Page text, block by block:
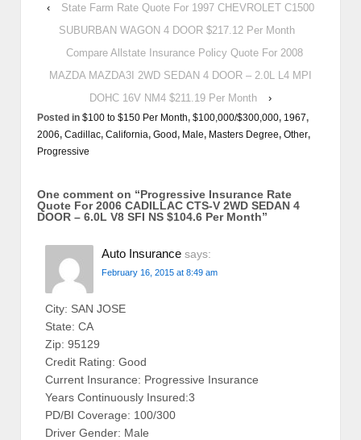
‹
State Farm Rate Quote For 1997 CHEVROLET C1500
SUBURBAN WAGON 4 DOOR $217.12 Per Month
Compare Allstate Insurance Policy Quote For 2008
MAZDA MAZDA3I 2WD SEDAN 4 DOOR – 2.0L L4 MPI
DOHC 16V NM4 $211.19 Per Month
›
Posted in $100 to $150 Per Month, $100,000/$300,000, 1967,
2006, Cadillac, California, Good, Male, Masters Degree, Other,
Progressive
One comment on “Progressive Insurance Rate
Quote For 2006 CADILLAC CTS-V 2WD SEDAN 4
DOOR – 6.0L V8 SFI NS $104.6 Per Month”
Auto Insurance says:
February 16, 2015 at 8:49 am
City: SAN JOSE
State: CA
Zip: 95129
Credit Rating: Good
Current Insurance: Progressive Insurance
Years Continuously Insured:3
PD/BI Coverage: 100/300
Driver Gender: Male